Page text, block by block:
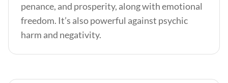
penance, and prosperity, along with emotional
freedom. It’s also powerful against psychic
harm and negativity.